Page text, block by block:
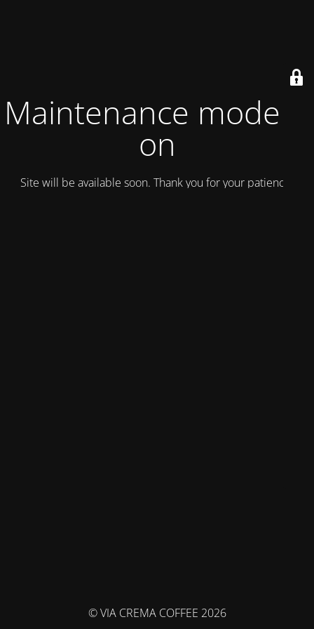
Maintenance mode is
on
Site will be available soon. Thank you for your patience!
© VIA CREMA COFFEE 2026